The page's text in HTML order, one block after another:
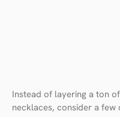
Instead of layering a ton
necklaces, consider a